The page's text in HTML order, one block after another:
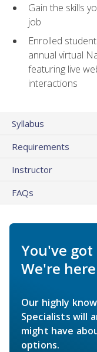
Gain the skills
job
Enrolled
annual virtual
featuring live
interactions
Syllabus
Requirements
Instructor
FAQs
You've
We're
Our highly
Specialists will
might have
options.